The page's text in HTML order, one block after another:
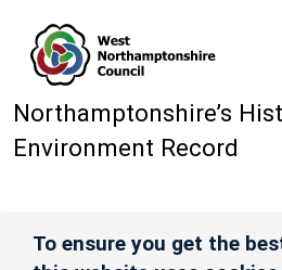
Northamptonshire’s
Environment Record
To ensure you get the